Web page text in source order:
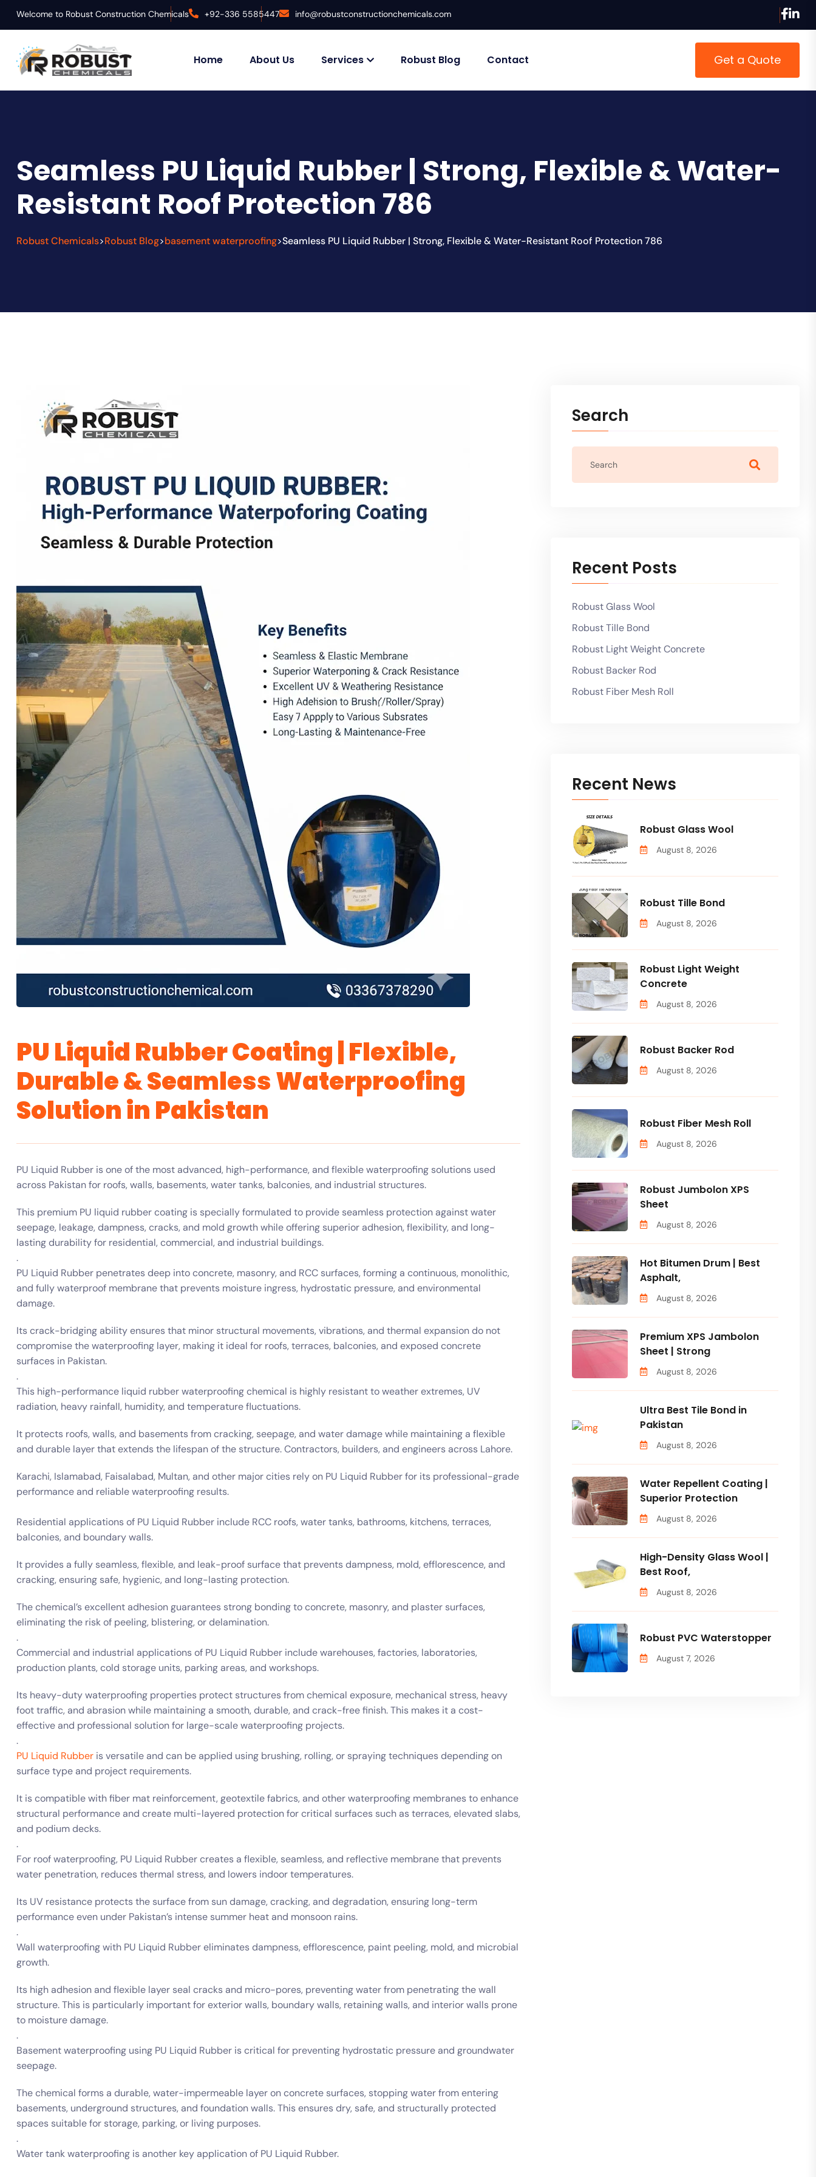
Welcome to Robust Construction Chemicals +92-336 5585447 info@robustconstructionchemicals.com
Home About Us Services Robust Blog Contact Get a Quote
Seamless PU Liquid Rubber | Strong, Flexible & Water-
Resistant Roof Protection 786
Robust Chemicals>Robust Blog>basement waterproofing>Seamless PU Liquid Rubber | Strong, Flexible & Water-Resistant Roof Protection 786
PU Liquid Rubber Coating | Flexible,
Durable & Seamless Waterproofing
Solution in Pakistan
PU Liquid Rubber is one of the most advanced, high-performance, and flexible waterproofing solutions used
across Pakistan for roofs, walls, basements, water tanks, balconies, and industrial structures.
This premium PU liquid rubber coating is specially formulated to provide seamless protection against water
seepage, leakage, dampness, cracks, and mold growth while offering superior adhesion, flexibility, and long-
lasting durability for residential, commercial, and industrial buildings.
.
PU Liquid Rubber penetrates deep into concrete, masonry, and RCC surfaces, forming a continuous, monolithic,
and fully waterproof membrane that prevents moisture ingress, hydrostatic pressure, and environmental
damage.
Its crack-bridging ability ensures that minor structural movements, vibrations, and thermal expansion do not
compromise the waterproofing layer, making it ideal for roofs, terraces, balconies, and exposed concrete
surfaces in Pakistan.
.
This high-performance liquid rubber waterproofing chemical is highly resistant to weather extremes, UV
radiation, heavy rainfall, humidity, and temperature fluctuations.
It protects roofs, walls, and basements from cracking, seepage, and water damage while maintaining a flexible
and durable layer that extends the lifespan of the structure. Contractors, builders, and engineers across Lahore.
Karachi, Islamabad, Faisalabad, Multan, and other major cities rely on PU Liquid Rubber for its professional-grade
performance and reliable waterproofing results.
Residential applications of PU Liquid Rubber include RCC roofs, water tanks, bathrooms, kitchens, terraces,
balconies, and boundary walls.
It provides a fully seamless, flexible, and leak-proof surface that prevents dampness, mold, efflorescence, and
cracking, ensuring safe, hygienic, and long-lasting protection.
The chemical’s excellent adhesion guarantees strong bonding to concrete, masonry, and plaster surfaces,
eliminating the risk of peeling, blistering, or delamination.
.
Commercial and industrial applications of PU Liquid Rubber include warehouses, factories, laboratories,
production plants, cold storage units, parking areas, and workshops.
Its heavy-duty waterproofing properties protect structures from chemical exposure, mechanical stress, heavy
foot traffic, and abrasion while maintaining a smooth, durable, and crack-free finish. This makes it a cost-
effective and professional solution for large-scale waterproofing projects.
.
PU Liquid Rubber is versatile and can be applied using brushing, rolling, or spraying techniques depending on
surface type and project requirements.
It is compatible with fiber mat reinforcement, geotextile fabrics, and other waterproofing membranes to enhance
structural performance and create multi-layered protection for critical surfaces such as terraces, elevated slabs,
and podium decks.
.
For roof waterproofing, PU Liquid Rubber creates a flexible, seamless, and reflective membrane that prevents
water penetration, reduces thermal stress, and lowers indoor temperatures.
Its UV resistance protects the surface from sun damage, cracking, and degradation, ensuring long-term
performance even under Pakistan’s intense summer heat and monsoon rains.
.
Wall waterproofing with PU Liquid Rubber eliminates dampness, efflorescence, paint peeling, mold, and microbial
growth.
Its high adhesion and flexible layer seal cracks and micro-pores, preventing water from penetrating the wall
structure. This is particularly important for exterior walls, boundary walls, retaining walls, and interior walls prone
to moisture damage.
.
Basement waterproofing using PU Liquid Rubber is critical for preventing hydrostatic pressure and groundwater
seepage.
The chemical forms a durable, water-impermeable layer on concrete surfaces, stopping water from entering
basements, underground structures, and foundation walls. This ensures dry, safe, and structurally protected
spaces suitable for storage, parking, or living purposes.
.
Water tank waterproofing is another key application of PU Liquid Rubber.
Search
Recent Posts
Robust Glass Wool
Robust Tille Bond
Robust Light Weight Concrete
Robust Backer Rod
Robust Fiber Mesh Roll
Recent News
Robust Glass Wool
August 8, 2026
Robust Tille Bond
August 8, 2026
Robust Light Weight
Concrete
August 8, 2026
Robust Backer Rod
August 8, 2026
Robust Fiber Mesh Roll
August 8, 2026
Robust Jumbolon XPS
Sheet
August 8, 2026
Hot Bitumen Drum | Best
Asphalt,
August 8, 2026
Premium XPS Jambolon
Sheet | Strong
August 8, 2026
Ultra Best Tile Bond in
Pakistan
August 8, 2026
Water Repellent Coating |
Superior Protection
August 8, 2026
High-Density Glass Wool |
Best Roof,
August 8, 2026
Robust PVC Waterstopper
August 7, 2026